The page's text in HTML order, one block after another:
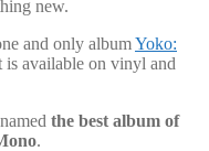
new.
and only albumYoko:
available on vinyl and
the best album of
.